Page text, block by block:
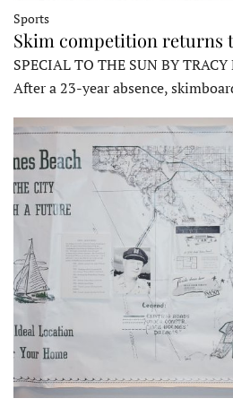
Sports
Skim competition returns
SPECIAL TO THE SUN BY
After a 23-year absence,